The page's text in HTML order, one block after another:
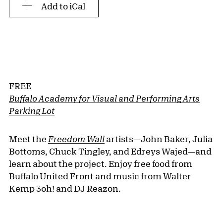
Add to iCal
FREE
Buffalo Academy for Visual and Performing Arts
Parking Lot
Meet the Freedom Wall artists—John Baker, Julia
Bottoms, Chuck Tingley, and Edreys Wajed—and
learn about the project. Enjoy free food from
Buffalo United Front and music from Walter
Kemp 3oh! and DJ Reazon.